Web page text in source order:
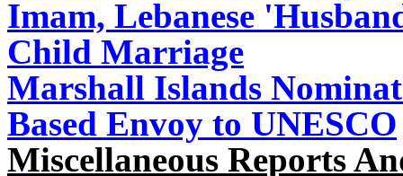
Imam, Lebanese
Child Marriage
Marshall Islands
Based Envoy to UNESCO
Miscellaneous Reports